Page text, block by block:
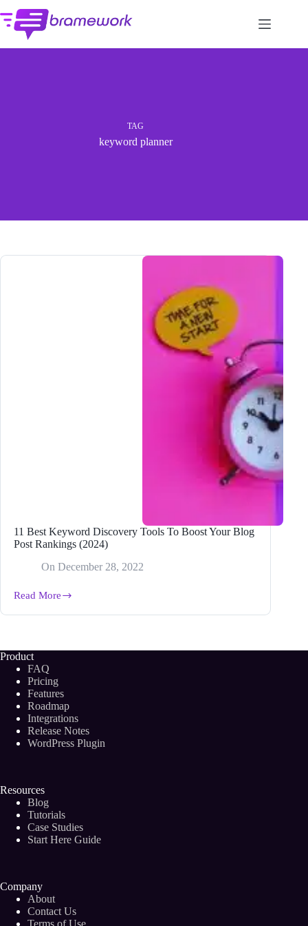
to
content
TAG
keyword planner
11 Best Keyword Discovery Tools To Boost Your Blog
Post Rankings (2024)
On December 28, 2022
Read More
11
To
Boost
Your
Blog
Post
Rankings
(2024)
Product
FAQ
Pricing
Features
Roadmap
Integrations
Release Notes
WordPress Plugin
Resources
Blog
Tutorials
Case Studies
Start Here Guide
Company
About
Contact Us
Terms of Use